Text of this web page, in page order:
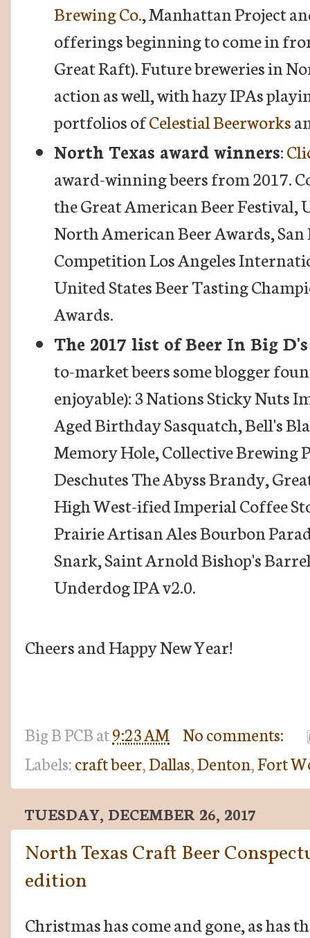
Brewing Co., Manhattan Project
offerings beginning to come in
Great Raft). Future breweries in
action as well, with hazy IPAs
portfolios ofCelestial Beerworks
North Texas award winners:
award-winning beers from 2017.
the Great American Beer Festival,
North American Beer Awards,
Competition Los Angeles
United States Beer Tasting
Awards.
The 2017 list of Beer In Big
to-market beers some blogger
enjoyable): 3 Nations Sticky Nuts
Aged Birthday Sasquatch, Bell's
Memory Hole, Collective Brewing
Deschutes The Abyss Brandy,
High West-ified Imperial Coffee
Prairie Artisan Ales Bourbon
Snark, Saint Arnold Bishop's
Underdog IPA v2.0.
Cheers and Happy New Year!
Big BPCBat9:23 AM No comments:
Labels:craft beer,Dallas,Denton,Fort
TUESDAY, DECEMBER 26, 2017
North Texas Craft Beer
edition
Christmas has come and gone, as has